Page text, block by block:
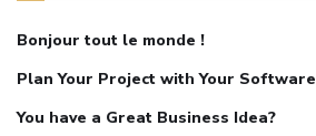
Bonjour tout le monde !
Plan Your Project with Your Software
You have a Great Business Idea?